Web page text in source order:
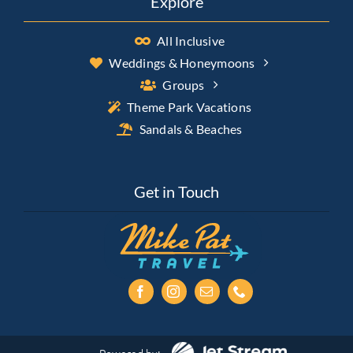
All Inclusive
Weddings & Honeymoons
Groups
Theme Park Vacations
Sandals & Beaches
Get in Touch